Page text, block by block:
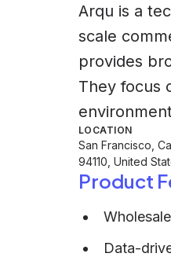
Arqu is a
scale
provides
They focus
LOCATION
San Francisco,
94110, United
Product
Data-